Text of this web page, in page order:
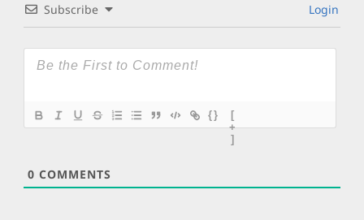
Subscribe Login
{}
[
+
]
0 COMMENTS